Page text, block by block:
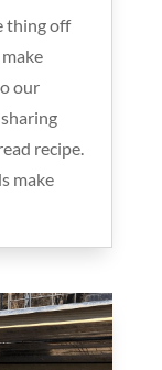
thing off
our
recipe.
make